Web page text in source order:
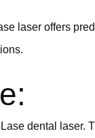
laser offers
dental laser.